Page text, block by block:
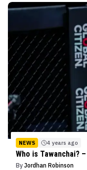
NEWS 4 years ago
Who is Tawanchai?
By Jordhan Robinson